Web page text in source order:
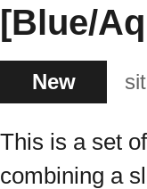
[Blue/
New
This is a set
combining a